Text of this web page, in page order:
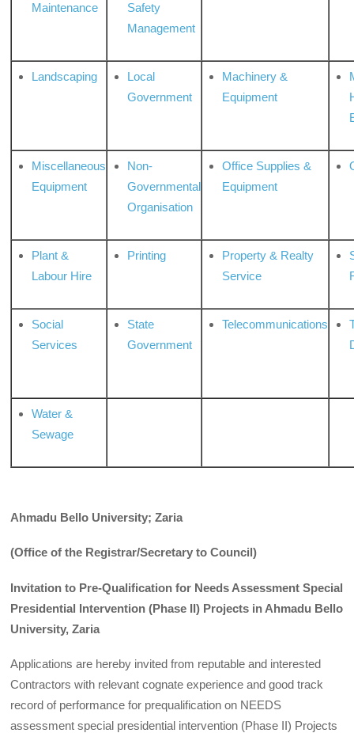
Maintenance
Safety
Management
Landscaping
Local
Government
Machinery &
Equipment
Miscellaneous
Equipment
Non-
Governmental
Organisation
Office Supplies &
Equipment
Plant &
Labour Hire
Printing
Property & Realty
Service
Social
Services
State
Government
Telecommunications
Water &
Sewage
Ahmadu Bello University; Zaria
(Office of the Registrar/Secretary to Council)
Invitation to Pre-Qualification for Needs Assessment Special
Presidential Intervention (Phase II) Projects in Ahmadu Bello
University, Zaria
Applications are hereby invited from reputable and interested
Contractors with relevant cognate experience and good track
record of performance for prequalification on NEEDS
assessment special presidential intervention (Phase II) Projects